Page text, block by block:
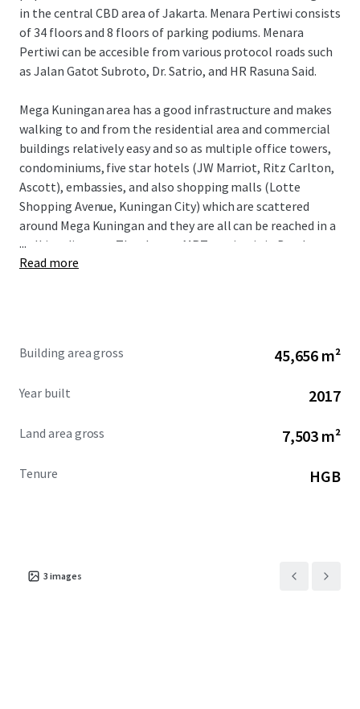
in the central CBD area of Jakarta. Menara Pertiwi consists
of 34 floors and 8 floors of parking podiums. Menara
Pertiwi can be accesible from various protocol roads such
as Jalan Gatot Subroto, Dr. Satrio, and HR Rasuna Said.
Mega Kuningan area has a good infrastructure and makes
walking to and from the residential area and commercial
buildings relatively easy and so as multiple office towers,
condominiums, five star hotels (JW Marriot, Ritz Carlton,
Ascott), embassies, and also shopping malls (Lotte
Shopping Avenue, Kuningan City) which are scattered
around Mega Kuningan and they are all can be reached in a
walking distance. The closest MRT station is in Bendungan
Hilir where is two kilometers away and only takes fifteen
...
Read more
Building area gross 45,656 m²
Year built 2017
Land area gross 7,503 m²
Tenure HGB
3 images